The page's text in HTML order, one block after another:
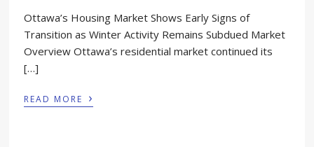
Ottawa’s Housing Market Shows Early Signs of
Transition as Winter Activity Remains Subdued Market
Overview Ottawa’s residential market continued its
[…]
READ MORE ›